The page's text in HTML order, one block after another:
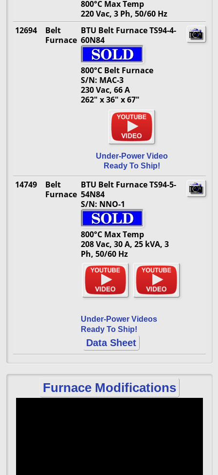
800°C Max Temp
220 Vac, 3 Ph, 50/60 Hz
12694
Belt
Furnace
BTU Belt Furnace TS94-4-
60N84
800°C Belt Furnace
S/N: MAC-3
230 Vac, 66 A
262" x 36" x 67"
Under-Power Video
Ready To Ship!
14749
Belt
Furnace
BTU Belt Furnace TS94-5-
54N84
S/N: NNO-1
800°C Max Temp
208 Vac, 30 A, 25 kVA, 3
Ph, 50/60 Hz
Under-Power Videos
Ready To Ship!
Data Sheet
Furnace Modifications